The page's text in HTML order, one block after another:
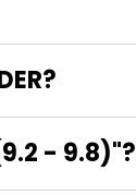
- 9.8)"?